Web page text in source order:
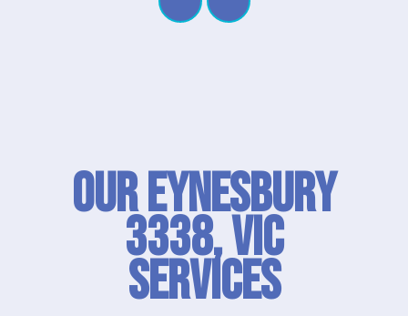
Our Eynesbury
3338, VIC
SERVICES